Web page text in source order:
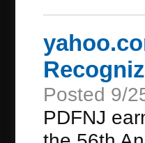
Posted 9/
PDFNJ